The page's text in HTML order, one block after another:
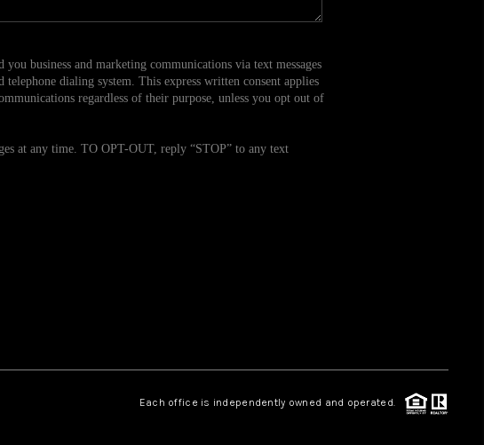
WHO WE ARE
REVIEWS
CONNECT
business and marketing communications via text messages
dialing system. This express written consent applies
regardless of their purpose, unless you opt out of
at any time. TO OPT-OUT, reply “STOP” to any text
Each office is independently owned and operated.